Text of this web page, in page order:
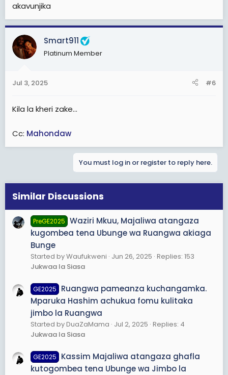
akavunjika
Smart911
Platinum Member
Jul 3, 2025 #6
Kila la kheri zake...
Cc: Mahondaw
You must log in or register to reply here.
Similar Discussions
PreGE2025
Waziri Mkuu, Majaliwa atangaza
kugombea tena Ubunge wa Ruangwa akiaga
Bunge
Started by Waufukweni Jun 26, 2025 Replies: 153
Jukwaa la Siasa
GE2025
Ruangwa pameanza kuchangamka.
Mparuka Hashim achukua fomu kulitaka
jimbo la Ruangwa
Started by DuaZaMama Jul 2, 2025 Replies: 4
Jukwaa la Siasa
GE2025
Kassim Majaliwa atangaza ghafla
kutogombea tena Ubunge wa Jimbo la